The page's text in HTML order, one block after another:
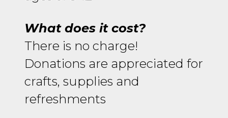
What does it cost?
There is no charge!
Donations are appreciated for
crafts, supplies and
refreshments